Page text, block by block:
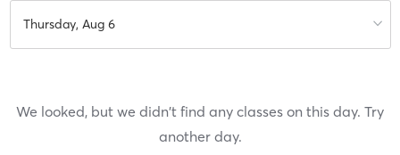
Thursday, Aug 6
We looked, but we didn't find any classes on this day. Try
another day.